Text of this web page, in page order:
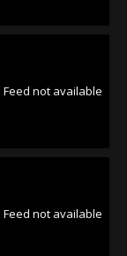
Feed not available
Feed not available